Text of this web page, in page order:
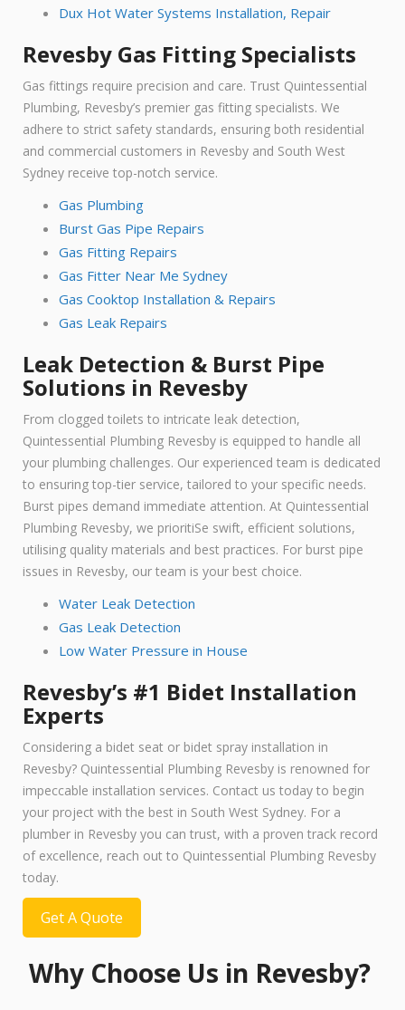
Dux Hot Water Systems Installation, Repair
Revesby Gas Fitting Specialists
Gas fittings require precision and care. Trust Quintessential
Plumbing, Revesby’s premier gas fitting specialists. We
adhere to strict safety standards, ensuring both residential
and commercial customers in Revesby and South West
Sydney receive top-notch service.
Gas Plumbing
Burst Gas Pipe Repairs
Gas Fitting Repairs
Gas Fitter Near Me Sydney
Gas Cooktop Installation & Repairs
Gas Leak Repairs
Leak Detection & Burst Pipe
Solutions in Revesby
From clogged toilets to intricate leak detection,
Quintessential Plumbing Revesby is equipped to handle all
your plumbing challenges. Our experienced team is dedicated
to ensuring top-tier service, tailored to your specific needs.
Burst pipes demand immediate attention. At Quintessential
Plumbing Revesby, we prioritiSe swift, efficient solutions,
utilising quality materials and best practices. For burst pipe
issues in Revesby, our team is your best choice.
Water Leak Detection
Gas Leak Detection
Low Water Pressure in House
Revesby’s #1 Bidet Installation
Experts
Considering a bidet seat or bidet spray installation in
Revesby? Quintessential Plumbing Revesby is renowned for
impeccable installation services. Contact us today to begin
your project with the best in South West Sydney. For a
plumber in Revesby you can trust, with a proven track record
of excellence, reach out to Quintessential Plumbing Revesby
today.
Get A Quote
Why Choose Us in Revesby?